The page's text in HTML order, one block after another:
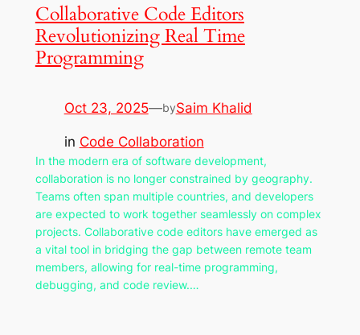
Collaborative Code Editors
Revolutionizing Real Time
Programming
Oct 23, 2025—bySaim Khalid
in Code Collaboration
In the modern era of software development,
collaboration is no longer constrained by geography.
Teams often span multiple countries, and developers
are expected to work together seamlessly on complex
projects. Collaborative code editors have emerged as
a vital tool in bridging the gap between remote team
members, allowing for real-time programming,
debugging, and code review.…